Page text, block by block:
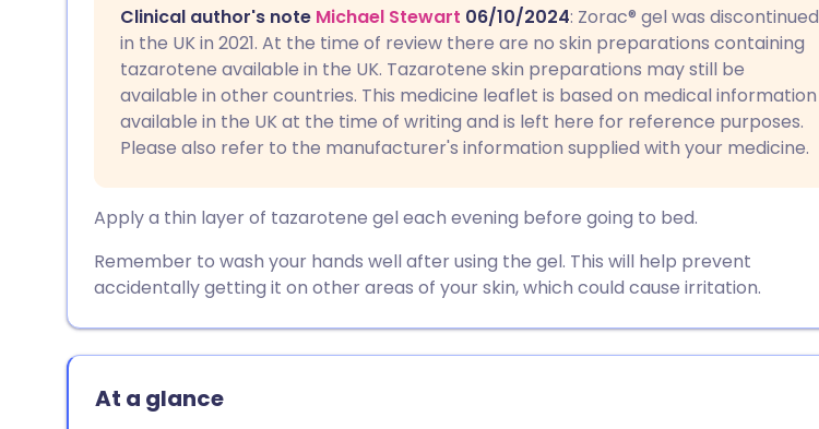
Share via Facebook
Share via LinkedIn
Share via WhatsApp
Copy link
🇪🇸 Español 🇫🇷 Français
🇮🇹 Italiano 🇵🇹 Português
🇸🇦 عربي 🇸🇪 Svenska
Clinical author's note Michael Stewart 06/10/2024: Zorac® gel was discontinued
in the UK in 2021. At the time of review there are no skin preparations containing
tazarotene available in the UK. Tazarotene skin preparations may still be
available in other countries. This medicine leaflet is based on medical information
available in the UK at the time of writing and is left here for reference purposes.
Please also refer to the manufacturer's information supplied with your medicine.
Apply a thin layer of tazarotene gel each evening before going to bed.
Remember to wash your hands well after using the gel. This will help prevent
accidentally getting it on other areas of your skin, which could cause irritation.
At a glance